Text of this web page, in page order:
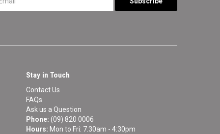
Stay in Touch
Contact Us
FAQs
Ask us a Question
Phone:(09) 820 0006
Hours: Mon to Fri: 7.30am - 4:30pm